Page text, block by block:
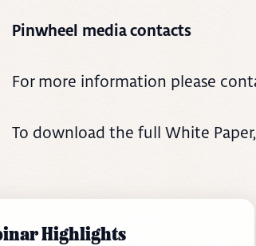
Pinwheel media contacts
For more information please
To download the full White
Highlights